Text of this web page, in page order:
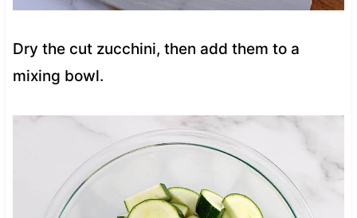
Dry the cut zucchini, then add them to a
mixing bowl.